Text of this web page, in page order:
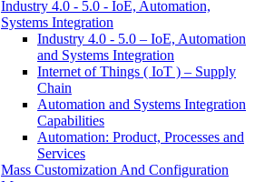
Industry 4.0 - 5.0 - IoE, Automation,
Systems Integration
Industry 4.0 - 5.0 – IoE, Automation
and Systems Integration
Internet of Things ( IoT ) – Supply
Chain
Automation and Systems Integration
Capabilities
Automation: Product, Processes and
Services
Mass Customization And Configuration